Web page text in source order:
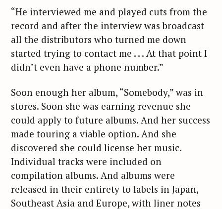
“He interviewed me and played cuts from the
record and after the interview was broadcast
all the distributors who turned me down
started trying to contact me . . . At that point I
didn’t even have a phone number.”
Soon enough her album, “Somebody,” was in
stores. Soon she was earning revenue she
could apply to future albums. And her success
made touring a viable option. And she
discovered she could license her music.
Individual tracks were included on
compilation albums. And albums were
released in their entirety to labels in Japan,
Southeast Asia and Europe, with liner notes